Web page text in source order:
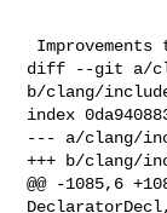
diff --git a/
b/clang/
index
--- a/clang/
+++ b/clang/
@@ -1085,6